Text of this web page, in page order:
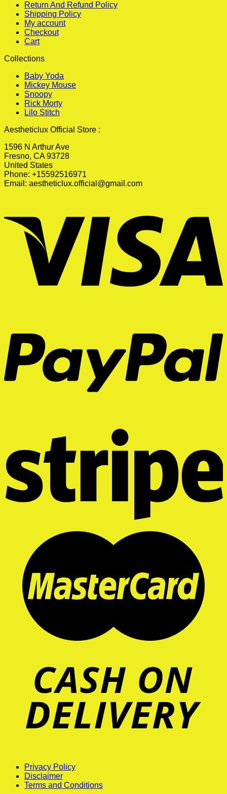
Return And Refund Policy
Shipping Policy
My account
Checkout
Cart
Collections
Baby Yoda
Mickey Mouse
Snoopy
Rick Morty
Lilo Stitch
Aestheticlux Official Store :
1596 N Arthur Ave
Fresno, CA 93728
United States
Phone: +15592516971
Email: aestheticlux.official@gmail.com
Privacy Policy
Disclaimer
Terms and Conditions